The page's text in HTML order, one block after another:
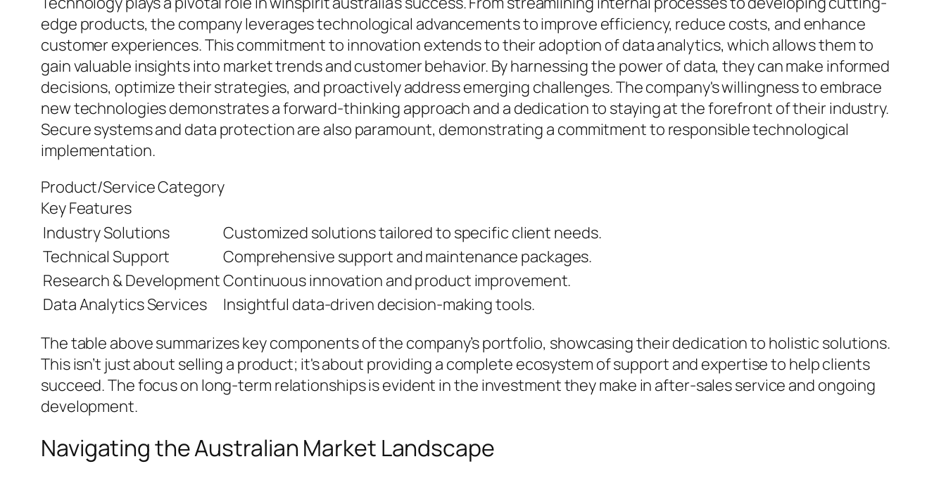
edge products, the company leverages technological advancements to improve efficiency, reduce costs, and enhance
customer experiences. This commitment to innovation extends to their adoption of data analytics, which allows them to
gain valuable insights into market trends and customer behavior. By harnessing the power of data, they can make informed
decisions, optimize their strategies, and proactively address emerging challenges. The company's willingness to embrace
new technologies demonstrates a forward-thinking approach and a dedication to staying at the forefront of their industry.
Secure systems and data protection are also paramount, demonstrating a commitment to responsible technological
implementation.
Product/Service Category
Key Features
Industry Solutions
Customized solutions tailored to specific client needs.
Technical Support
Comprehensive support and maintenance packages.
Research & DevelopmentContinuous innovation and product improvement.
Data Analytics Services
Insightful data-driven decision-making tools.
The table above summarizes key components of the company’s portfolio, showcasing their dedication to holistic solutions.
This isn’t just about selling a product; it's about providing a complete ecosystem of support and expertise to help clients
succeed. The focus on long-term relationships is evident in the investment they make in after-sales service and ongoing
development.
Navigating the Australian Market Landscape